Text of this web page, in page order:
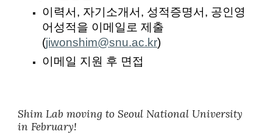
이력서, 자기소개서, 성적증명서, 공인영
어성적을 이메일로 제출
(jiwonshim@snu.ac.kr)
이메일 지원 후 면접
Shim Lab moving to Seoul National University
in February!